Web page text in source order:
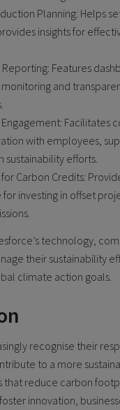
Planning: Helps
insights for
Reporting: Features
and
Facilitates
with employees,
sustainability efforts.
Carbon Credits:
investing in offset
technology,
their sustainability
climate action goals.
recognise their
to a more
that reduce carbon
innovation,